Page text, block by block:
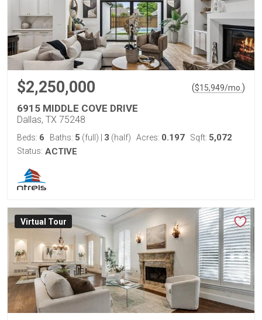
$2,250,000 ($15,949/mo.)
6915 MIDDLE COVE DRIVE
Dallas, TX 75248
Beds: 6 Baths: 5 (full) 3 (half) Acres: 0.197 Sqft: 5,072
Status: ACTIVE
Virtual Tour